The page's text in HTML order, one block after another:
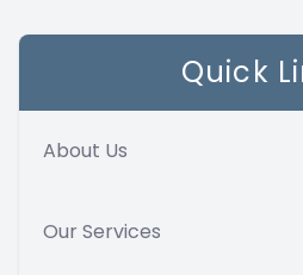
Quick
About Us
Our Services